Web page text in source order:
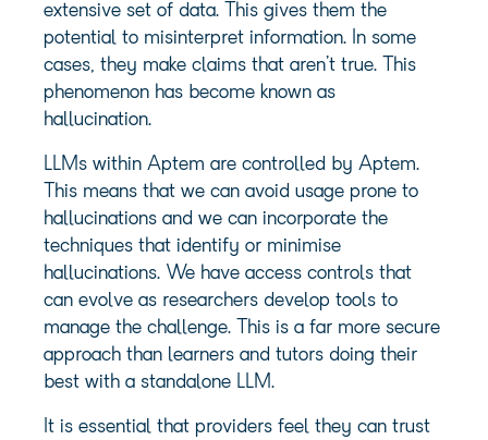
extensive set of data. This gives them the
potential to misinterpret information. In some
cases, they make claims that aren’t true. This
phenomenon has become known as
hallucination.
LLMs within Aptem are controlled by Aptem.
This means that we can avoid usage prone to
hallucinations and we can incorporate the
techniques that identify or minimise
hallucinations. We have access controls that
can evolve as researchers develop tools to
manage the challenge. This is a far more secure
approach than learners and tutors doing their
best with a standalone LLM.
It is essential that providers feel they can trust